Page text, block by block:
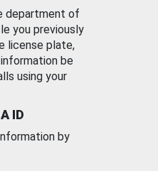
department of
you previously
license plate,
be
using your
ID
by